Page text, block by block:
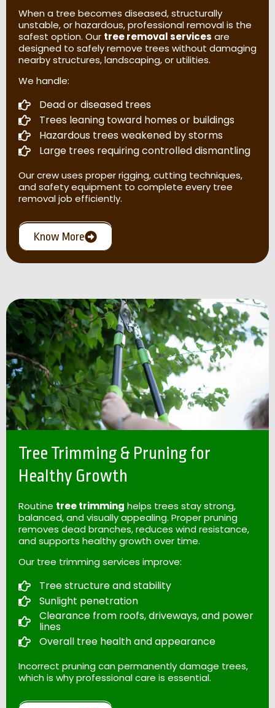
When a tree becomes diseased, structurally
unstable, or hazardous, professional removal is the
safest option. Our tree removal services are
designed to safely remove trees without damaging
nearby structures, landscaping, or utilities.
We handle:
Dead or diseased trees
Trees leaning toward homes or buildings
Hazardous trees weakened by storms
Large trees requiring controlled dismantling
Our crew uses proper rigging, cutting techniques,
and safety equipment to complete every tree
removal job efficiently.
Know More
Tree Trimming & Pruning for
Healthy Growth
Routine tree trimming helps trees stay strong,
balanced, and visually appealing. Proper pruning
removes dead branches, reduces wind resistance,
and supports healthy growth over time.
Our tree trimming services improve:
Tree structure and stability
Sunlight penetration
Clearance from roofs, driveways, and power
lines
Overall tree health and appearance
Incorrect pruning can permanently damage trees,
which is why professional care is essential.